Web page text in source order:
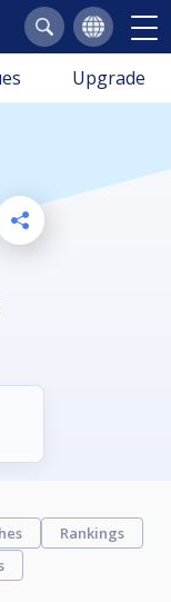
Upgrade
Rankings